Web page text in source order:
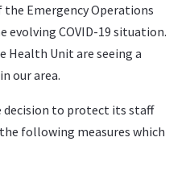
Emergency Operations
evolving COVID-19 situation.
Health Unit are seeing a
our area.
decision to protect its staff
following measures which